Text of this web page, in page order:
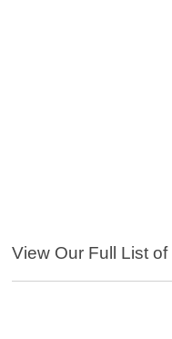
View Our Full List of